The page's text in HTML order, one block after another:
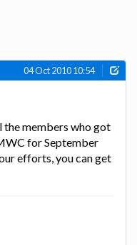
04 Oct 2010 10:54
members who got
for September
efforts, you can get